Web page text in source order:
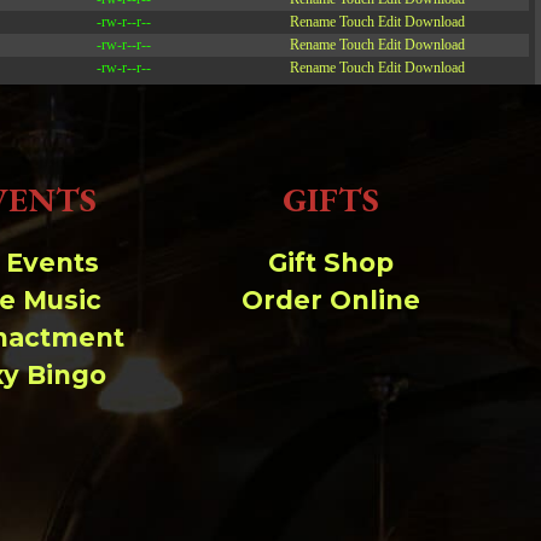
-rw-r--r-- Rename Touch Edit Download
-rw-r--r-- Rename Touch Edit Download
-rw-r--r-- Rename Touch Edit Download
Make file:
Music
Bingo
GIFTS
Gift Shop
Order Online